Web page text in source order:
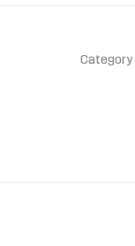
Category